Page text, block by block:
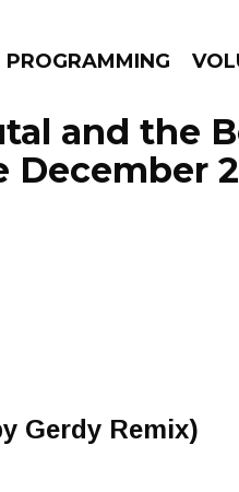
PROGRAMMING
and the
December
Gerdy Remix)